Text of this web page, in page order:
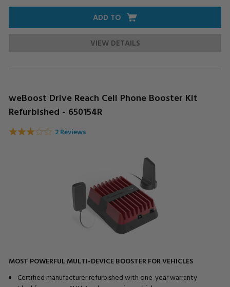
ADD TO
VIEW DETAILS
weBoost Drive Reach Cell Phone Booster Kit
Refurbished - 650154R
2 Reviews
MOST POWERFUL MULTI-DEVICE BOOSTER FOR VEHICLES
Certified manufacturer refurbished with one-year warranty